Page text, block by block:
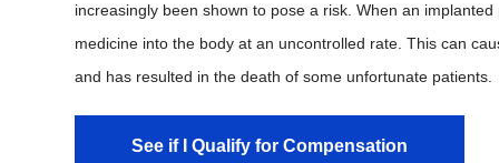
increasingly been shown to pose a risk. When an
medicine into the body at an uncontrolled rate. This can
and has resulted in the death of some unfortunate patients.
See if I Qualify for Compensation